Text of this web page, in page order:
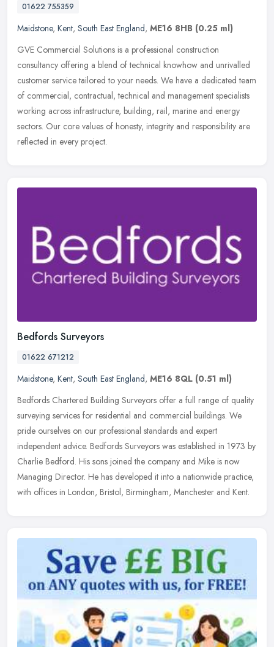
01622 755359
Maidstone, Kent, South East England, ME16 8HB (0.25 ml)
GVE Commercial Solutions is a professional construction
consultancy offering a blend of technical knowhow and unrivalled
customer service tailored to your needs. We have a dedicated team
of commercial, contractual, technical and management specialists
working across infrastructure, building, rail, marine and energy
sectors. Our core values of honesty, integrity and responsibility are
reflected in every project.
Bedfords Surveyors
01622 671212
Maidstone, Kent, South East England, ME16 8QL (0.51 ml)
Bedfords Chartered Building Surveyors offer a full range of quality
surveying services for residential and commercial buildings. We
pride ourselves on our professional standards and expert
independent advice. Bedfords Surveyors was established in 1973 by
Charlie Bedford. His sons joined the company and Mike is now
Managing Director. He has developed it into a nationwide practice,
with offices in London, Bristol, Birmingham, Manchester and Kent.